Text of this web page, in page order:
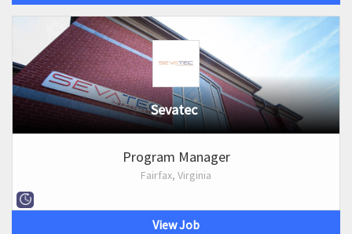
Sevatec
Program Manager
Fairfax, Virginia
View Job